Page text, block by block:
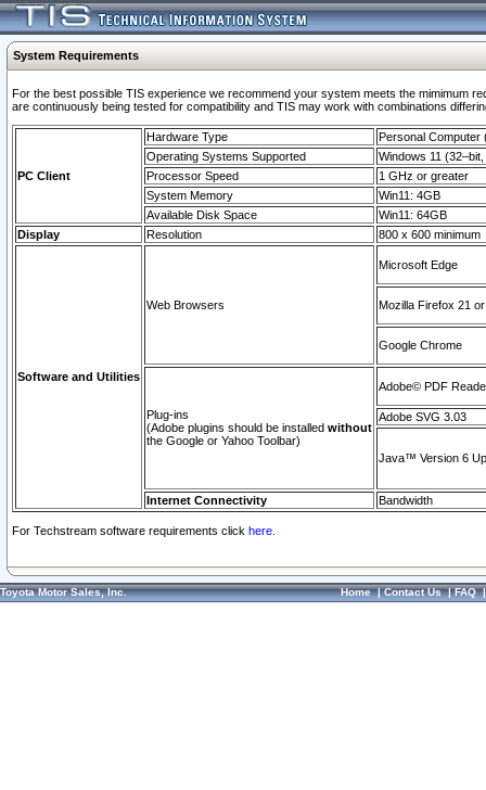
System Requirements
For the best possible TIS experience we recommend your system meets the mimimum
are continuously being tested for compatibility and TIS may work with combinations
PC Client
Hardware Type
Personal Computer
Operating Systems Supported
Windows 11
Processor Speed
1 GHz or greater
System Memory
Win11: 4GB
Available Disk Space
Win11: 64GB
Display
Resolution 800 x 600 minimum
Software and Utilities
Web Browsers
Microsoft Edge
Mozilla Firefox 21
Google Chrome
Plug-ins
(Adobe plugins should be installed without
the Google or Yahoo Toolbar)
Adobe© PDF
Adobe SVG 3.03
Java™ Version 6
Internet Connectivity Bandwidth
For Techstream software requirements click here.
Toyota Motor Sales, Inc. Home|Contact Us|FAQ